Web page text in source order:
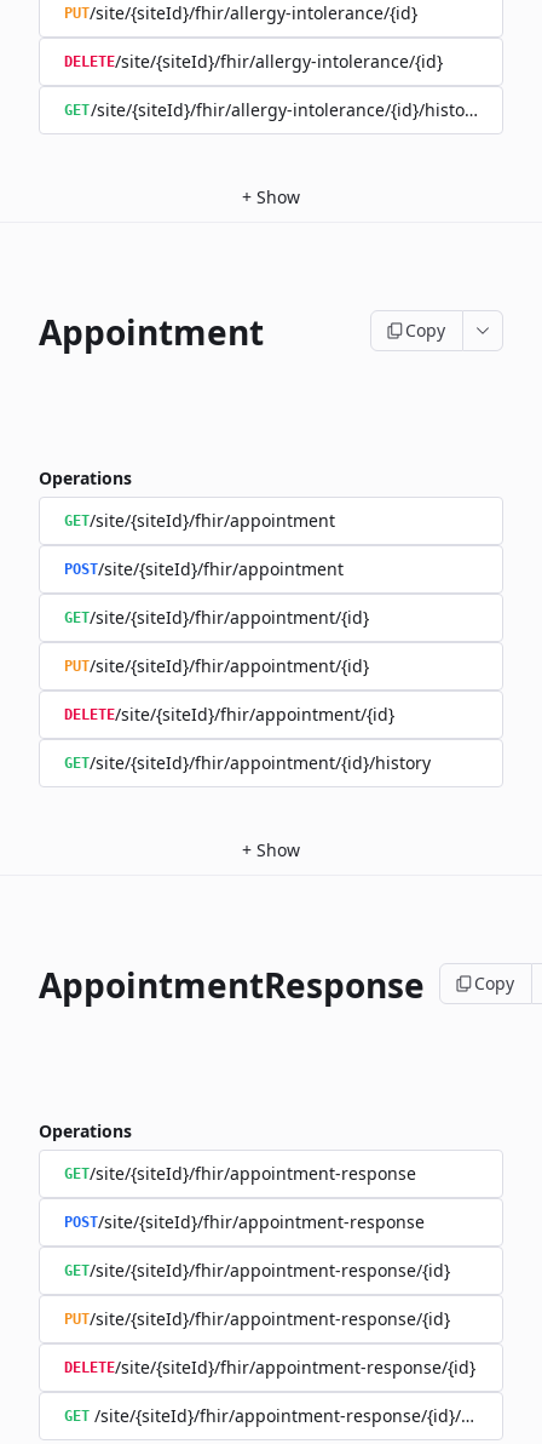
PUT/site/{siteId}/fhir/allergy-intolerance/{id}
DELETE/site/{siteId}/fhir/allergy-intolerance/{id}
GET/site/{siteId}/fhir/allergy-intolerance/{id}/history
+ Show
Appointment Copy
Operations
GET/site/{siteId}/fhir/appointment
POST/site/{siteId}/fhir/appointment
GET/site/{siteId}/fhir/appointment/{id}
PUT/site/{siteId}/fhir/appointment/{id}
DELETE/site/{siteId}/fhir/appointment/{id}
GET/site/{siteId}/fhir/appointment/{id}/history
+ Show
AppointmentResponse Copy
Operations
GET/site/{siteId}/fhir/appointment-response
POST/site/{siteId}/fhir/appointment-response
GET/site/{siteId}/fhir/appointment-response/{id}
PUT/site/{siteId}/fhir/appointment-response/{id}
DELETE/site/{siteId}/fhir/appointment-response/{id}
GET /site/{siteId}/fhir/appointment-response/{id}/history